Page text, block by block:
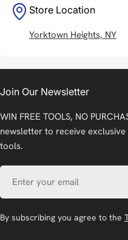
Store Location
Yorktown Heights, NY
Join Our Newsletter
WIN FREE TOOLS, NO
newsletter to receive
tools.
By subscribing you agree to the